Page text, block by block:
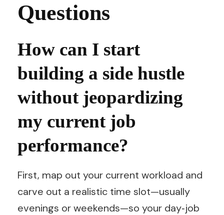
Questions
How can I start
building a side hustle
without jeopardizing
my current job
performance?
First, map out your current workload and
carve out a realistic time slot—usually
evenings or weekends—so your day‑job